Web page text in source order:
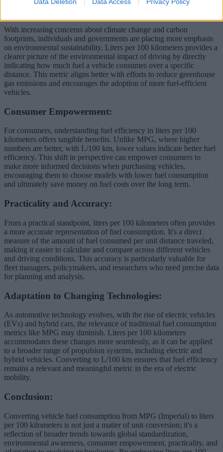
With increasing concerns about climate change and carbon
footprints, individuals and governments are placing more emphasis
on environmental sustainability. Liters per 100 kilometers provides a
clearer picture of the environmental impact of driving by directly
indicating how much fuel a vehicle consumes over a specific
distance. This metric aligns better with efforts to reduce greenhouse
gas emissions and encourages the adoption of more fuel-efficient
vehicles.
Consumer Empowerment:
For consumers, understanding fuel efficiency in liters per 100
kilometers offers tangible benefits. Unlike MPG, where higher
numbers are better, with L/100 km, lower values indicate better fuel
efficiency. This shift in perspective can empower consumers to
make more informed decisions when purchasing vehicles,
encouraging them to choose models with lower fuel consumption
and ultimately save money on fuel costs over the long term.
Practicality and Accuracy:
From a practical standpoint, liters per 100 kilometers often provides
a more accurate representation of fuel consumption. It's a direct
measure of the amount of fuel consumed per unit distance traveled,
making it easier to calculate and compare across different vehicles
and driving conditions. This accuracy is particularly valuable for
fleet managers, policymakers, and researchers who need precise data
for planning and analysis.
Adaptation to Changing Technologies:
As automotive technology evolves, with the rise of electric vehicles
(EVs) and hybrid cars, the relevance of traditional fuel consumption
metrics like MPG may diminish. Liters per 100 kilometers
accommodates these changes more seamlessly, as it can be applied
to a broader range of propulsion systems, including electric and
hybrid vehicles. Converting to L/100 km ensures that fuel efficiency
remains a relevant and meaningful metric in the era of electric
mobility.
Conclusion:
Converting vehicle fuel consumption from MPG (Imperial) to liters
per 100 kilometers is not just a matter of unit conversion; it's a
reflection of broader trends towards global standardization,
environmental awareness, consumer empowerment, practicality, and